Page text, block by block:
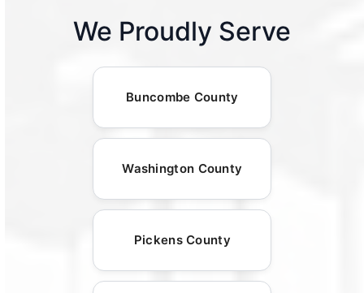
We Proudly Serve
Buncombe County
Washington County
Pickens County